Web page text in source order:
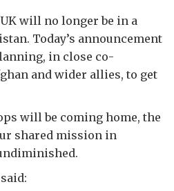
will no longer be in a
Today’s announcement
in close co-
and wider allies, to get
will be coming home, the
shared mission in